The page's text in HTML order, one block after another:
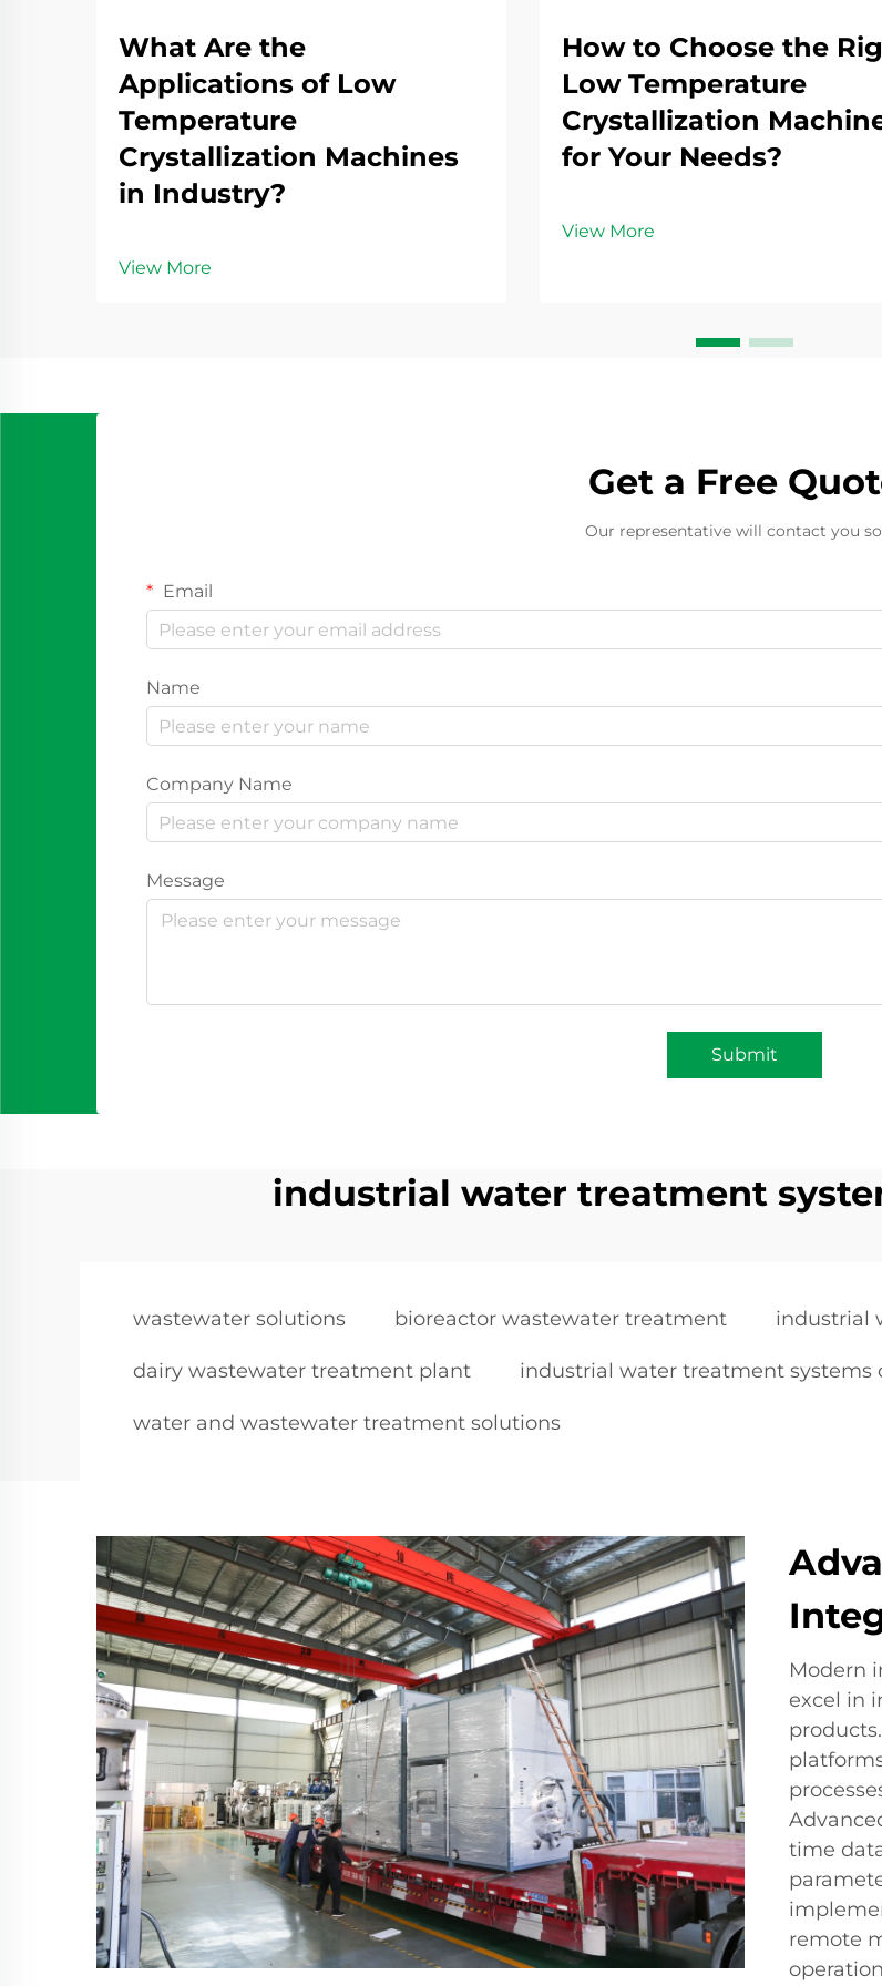
What Are the
Applications of Low
Temperature
Crystallization Machines
in Industry?
View More
How to Choose the
Low Temperature
Crystallization
for Your Needs?
View More
Get a Free
Our representative will contact you
Email
Name
Company Name
Message
Submit
industrial water treatment
wastewater solutions bioreactor wastewater treatment industrial
dairy wastewater treatment plant industrial water treatment systems
water and wastewater treatment solutions
Modern
excel in
time
remote